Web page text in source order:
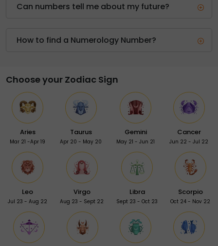
Can numbers tell me about my future?
How to find a Numerology Number?
Choose your Zodiac Sign
Aries
Mar 21 -Apr 19
Taurus
Apr 20 - May 20
Gemini
May 21 - Jun 21
Cancer
Jun 22 - Jul 22
Leo
Jul 23 - Aug 22
Virgo
Aug 23 - Sept 22
Libra
Sept 23 - Oct 23
Scorpio
Oct 24 - Nov 22